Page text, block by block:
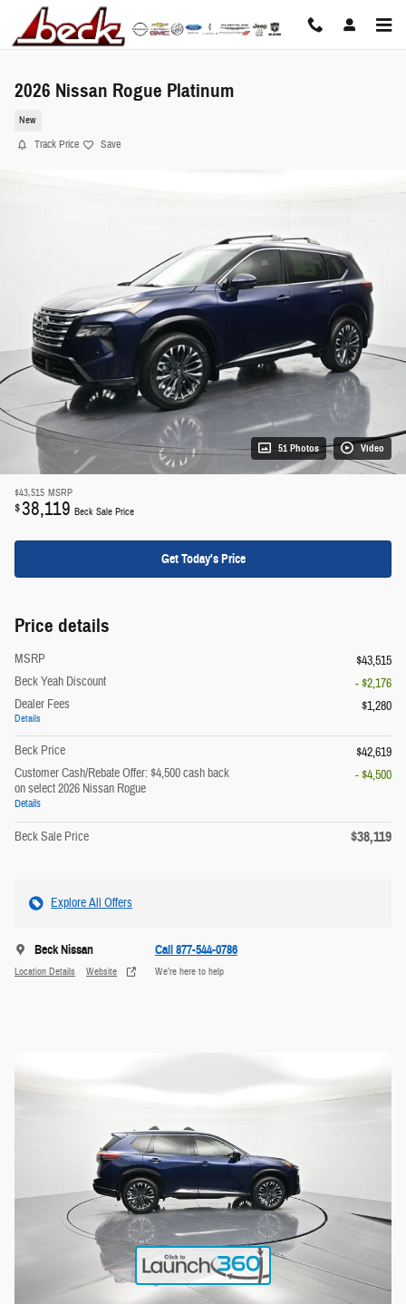
Skip to main content
2026 Nissan Rogue Platinum
New
Track Price Save
51 Photos Video
$43,515 MSRP
$38,119 Beck Sale Price
Get Today's Price
Price details
MSRP
$43,515
Beck Yeah Discount
- $2,176
Dealer Fees
Details
$1,280
Beck Price
$42,619
Customer Cash/Rebate Offer: $4,500 cash back
on select 2026 Nissan Rogue
Details
- $4,500
Beck Sale Price $38,119
Explore All Offers
Beck Nissan
Location Details Website
Call 877-544-0786
We’re here to help